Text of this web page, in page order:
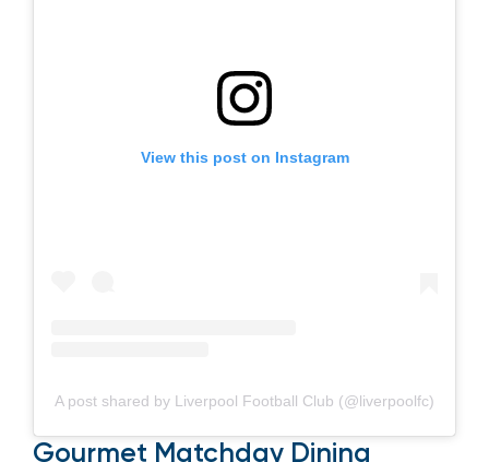
View this post on Instagram
A post shared by Liverpool Football Club (@liverpoolfc)
Gourmet Matchday Dining